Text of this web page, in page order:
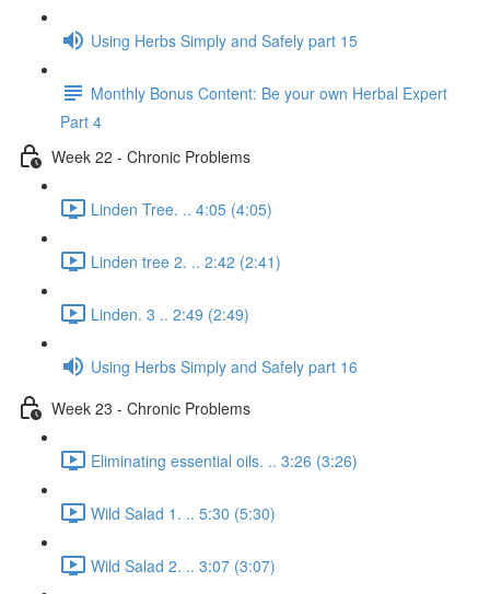
Using Herbs Simply and Safely part 15
Monthly Bonus Content: Be your own Herbal Expert
Part 4
Week 22 - Chronic Problems
Linden Tree. .. 4:05 (4:05)
Linden tree 2. .. 2:42 (2:41)
Linden. 3 .. 2:49 (2:49)
Using Herbs Simply and Safely part 16
Week 23 - Chronic Problems
Eliminating essential oils. .. 3:26 (3:26)
Wild Salad 1. .. 5:30 (5:30)
Wild Salad 2. .. 3:07 (3:07)